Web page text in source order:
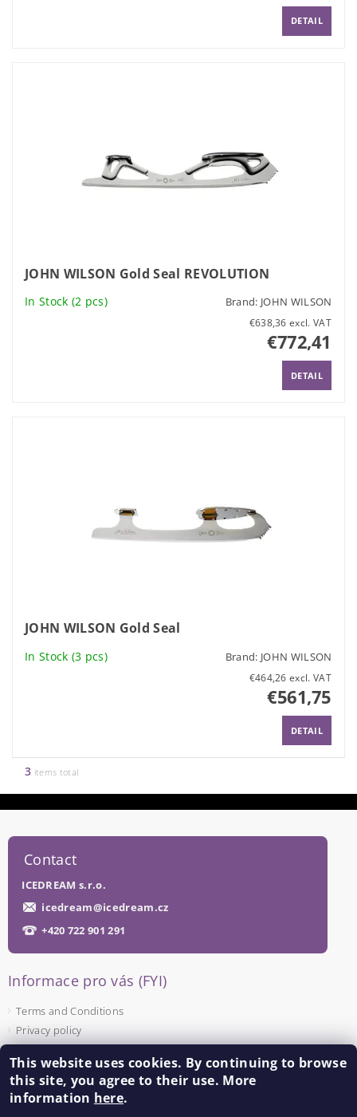
DETAIL
JOHN WILSON Gold Seal REVOLUTION
In Stock (2 pcs) Brand: JOHN WILSON
€638,36 excl. VAT
€772,41
DETAIL
JOHN WILSON Gold Seal
In Stock (3 pcs) Brand: JOHN WILSON
€464,26 excl. VAT
€561,75
DETAIL
3 items total
Contact
ICEDREAM s.r.o.
icedream@icedream.cz
+420 722 901 291
Informace pro vás (FYI)
Terms and Conditions
Privacy policy
Facebook
This website uses cookies. By continuing to browse
this site, you agree to their use. More
information here.